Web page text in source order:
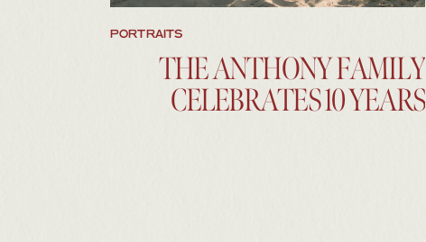
THE ANTHONY FAMILY
CELEBRATES 10 YEARS
PORTRAITS